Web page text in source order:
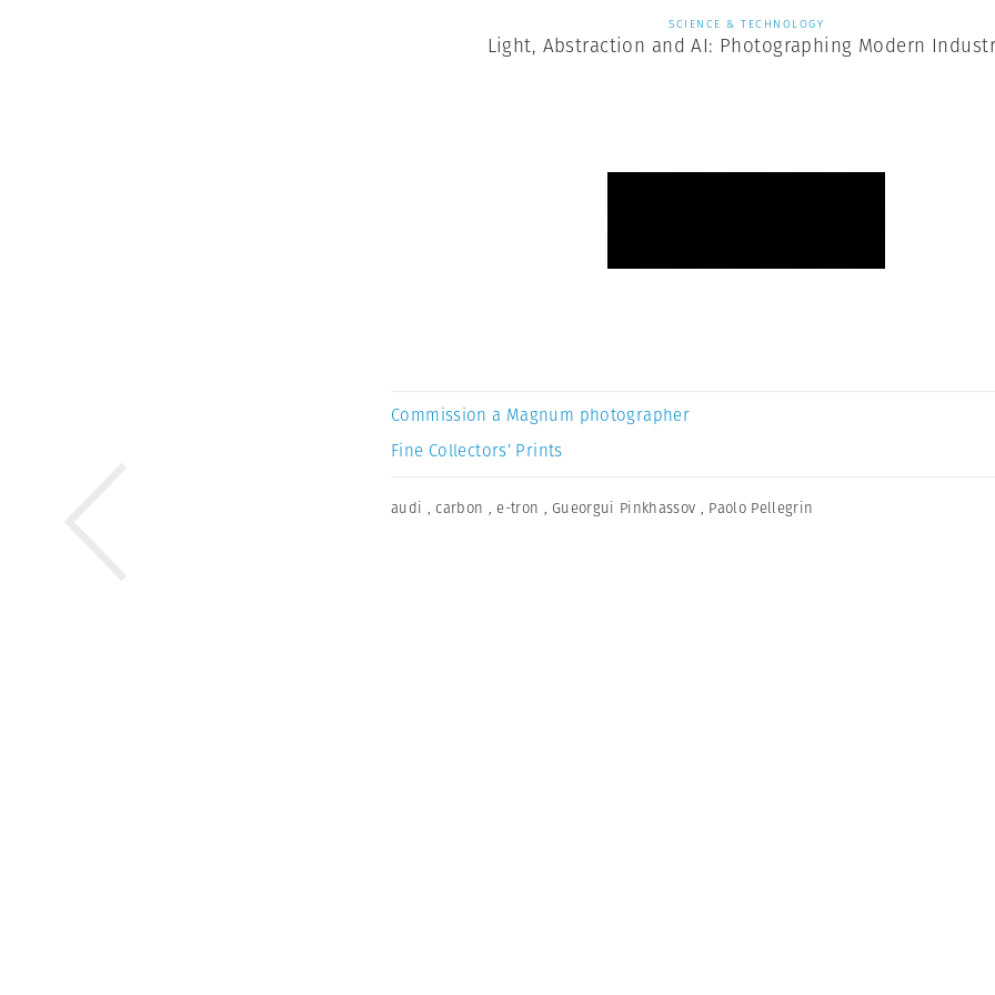
SCIENCE & TECHNOLOGY
Light, Abstraction and AI: Photographing Modern
Commission a Magnum photographer
Fine Collectors’ Prints
audi ,carbon ,e-tron ,Gueorgui Pinkhassov , Paolo Pellegrin